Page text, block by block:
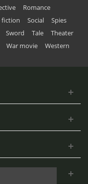
Romance
fiction Social
Spies
Sword Tale
Theater
War movie Western